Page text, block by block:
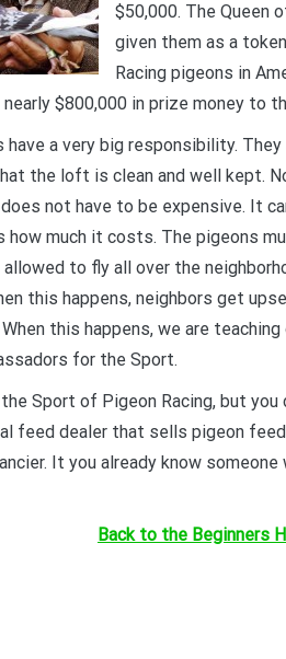
$50,000. The Queen
given them as a
Racing pigeons in
$800,000 in prize money to
have a very big responsibility.
the loft is clean and well kept.
not have to be expensive. It
how much it costs. The pigeons
to fly all over the
this happens, neighbors get
this happens, we are
for the Sport.
Sport of Pigeon Racing, but
feed dealer that sells pigeon
It you already know someone
Back to the Beginners
GET YOUR
and